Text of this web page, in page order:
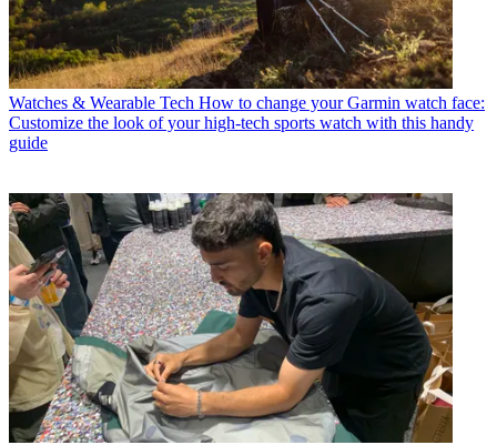
Watches & Wearable Tech How to change your Garmin watch face:
Customize the look of your high-tech sports watch with this handy
guide